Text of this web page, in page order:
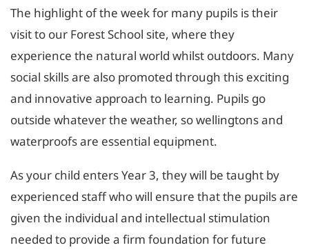
The highlight of the week for many pupils is their
visit to our Forest School site, where they
experience the natural world whilst outdoors. Many
social skills are also promoted through this exciting
and innovative approach to learning. Pupils go
outside whatever the weather, so wellingtons and
waterproofs are essential equipment.
As your child enters Year 3, they will be taught by
experienced staff who will ensure that the pupils are
given the individual and intellectual stimulation
needed to provide a firm foundation for future